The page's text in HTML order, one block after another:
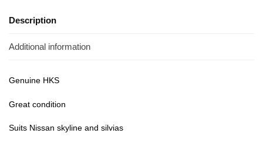
Description
Additional information
Genuine HKS
Great condition
Suits Nissan skyline and silvias